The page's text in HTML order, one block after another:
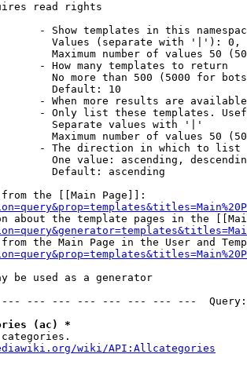
read rights
- Show templates in this
Values (separate with '|'):
Maximum number of values 50
- How many templates to return
No more than 500 (5000 for
Default: 10
- When more results are
- Only list these templates.
Separate values with '|'
Maximum number of values 50
- The direction in which to list
One value: ascending,
Default: ascending
the [[Main Page]]:
about the template pages in the
the Main Page in the User and
be used as a generator
--- --- --- --- --- --- ---
(ac) *
wiki/API:Allcategories